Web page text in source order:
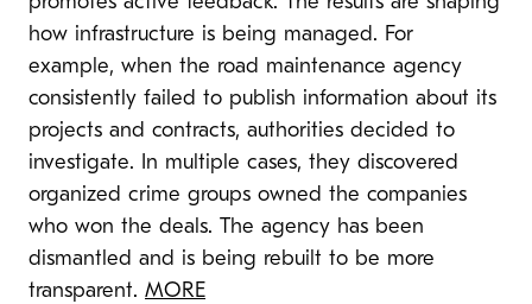
how infrastructure is being managed. For
example, when the road maintenance agency
consistently failed to publish information about its
projects and contracts, authorities decided to
investigate. In multiple cases, they discovered
organized crime groups owned the companies
who won the deals. The agency has been
dismantled and is being rebuilt to be more
transparent. MORE